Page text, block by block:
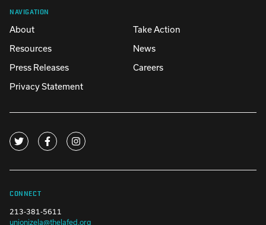
NAVIGATION
About
Take Action
Resources
News
Press Releases
Careers
Privacy Statement
CONNECT
213-381-5611
unionizela@thelafed.org